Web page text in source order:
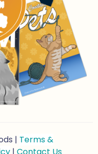
| Terms &